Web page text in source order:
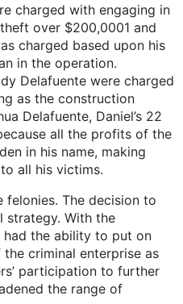
charged with engaging in
over $200,0001 and
charged based upon his
in the operation.
Delafuente were charged
as the construction
Delafuente, Daniel’s 22
all the profits of the
in his name, making
all his victims.
felonies. The decision to
strategy. With the
had the ability to put on
criminal enterprise as
participation to further
the range of